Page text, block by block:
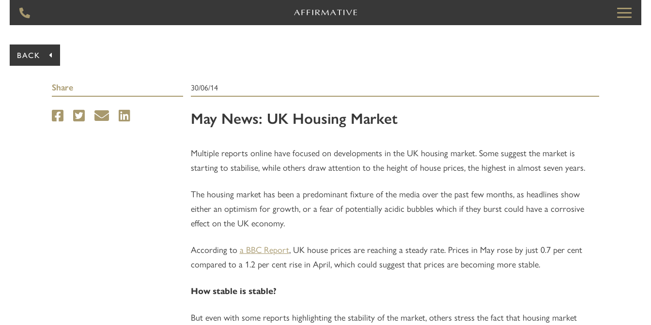
BACK
Share 30/06/14
May News: UK Housing Market
Multiple reports online have focused on developments in the UK housing market. Some suggest the market is
starting to stabilise, while others draw attention to the height of house prices, the highest in almost seven years.
The housing market has been a predominant fixture of the media over the past few months, as headlines show
either an optimism for growth, or a fear of potentially acidic bubbles which if they burst could have a corrosive
effect on the UK economy.
According to a BBC Report, UK house prices are reaching a steady rate. Prices in May rose by just 0.7 per cent
compared to a 1.2 per cent rise in April, which could suggest that prices are becoming more stable.
How stable is stable?
But even with some reports highlighting the stability of the market, others stress the fact that housing market